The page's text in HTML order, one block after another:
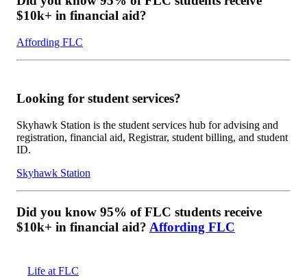
$10k+ in financial aid?
Affording FLC
Looking for student services?
Skyhawk Station is the student services hub for advising and
registration, financial aid, Registrar, student billing, and student
ID.
Skyhawk Station
Did you know 95% of FLC students receive
$10k+ in financial aid? Affording FLC
Life at FLC